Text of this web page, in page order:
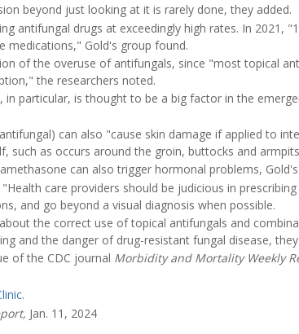
beyond just looking at it is rarely done, they added.
antifungal drugs at exceedingly high rates. In 2021,
medications," Gold's group found.
of the overuse of antifungals, since "most topical
the researchers noted.
particular, is thought to be a big factor in the
can also "cause skin damage if applied to
such as occurs around the groin, buttocks and
can also trigger hormonal problems,
care providers should be judicious in
and go beyond a visual diagnosis when possible.
the correct use of topical antifungals and
and the danger of drug-resistant fungal disease,
of the CDC journal Morbidity and Mortality Weekly
.
Jan. 11, 2024